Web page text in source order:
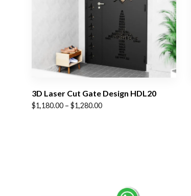
3D Laser Cut Gate Design HDL20
$1,180.00 – $1,280.00
Price